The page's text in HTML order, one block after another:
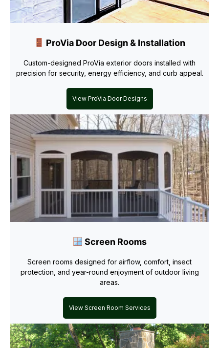
ProVia Door Design & Installation
Custom-designed ProVia exterior doors installed with
precision for security, energy efficiency, and curb appeal.
View ProVia Door Designs
Screen Rooms
Screen rooms designed for airflow, comfort, insect
protection, and year-round enjoyment of outdoor living
areas.
View Screen Room Services